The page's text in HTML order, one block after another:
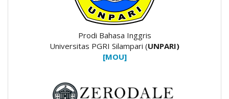
Prodi Bahasa Inggris
Universitas PGRI Silampari (UNPARI)
[MOU]